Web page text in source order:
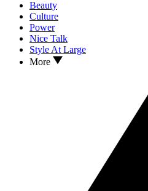
Beauty
Culture
Power
Nice Talk
Style At Large
More